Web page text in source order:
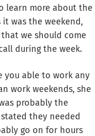
learn more about the
was the weekend,
we should come
during the week.
you able to work any
work weekends, she
probably the
they needed
go on for hours